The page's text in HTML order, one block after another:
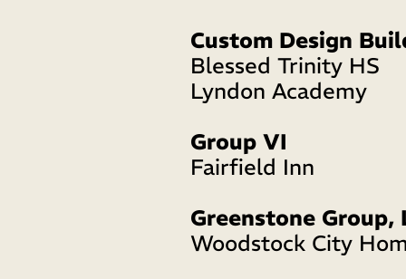
Custom Design
Blessed Trinity HS
Lyndon Academy
Group VI
Fairfield Inn
Greenstone Group,
Woodstock City